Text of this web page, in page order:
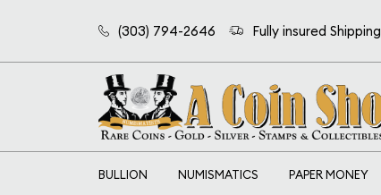
(303) 794-2646 Fully insured Shipping
BULLION NUMISMATICS PAPER MONEY